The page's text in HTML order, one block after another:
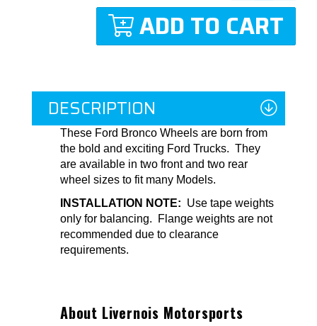
ADD TO CART
DESCRIPTION
These Ford Bronco Wheels are born from
the bold and exciting Ford Trucks. They
are available in two front and two rear
wheel sizes to fit many Models.
INSTALLATION NOTE: Use tape weights
only for balancing. Flange weights are not
recommended due to clearance
requirements.
About Livernois Motorsports